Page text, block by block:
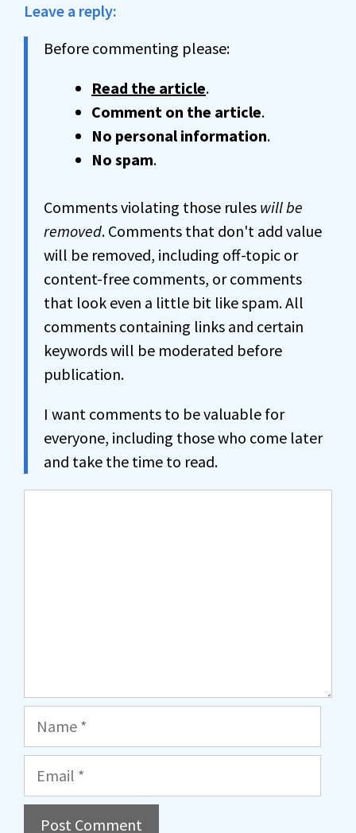
Leave a reply:
Before commenting please:
Read the article.
Comment on the article.
No personal information.
No spam.
Comments violating those rules will be
removed. Comments that don't add value
will be removed, including off-topic or
content-free comments, or comments
that look even a little bit like spam. All
comments containing links and certain
keywords will be moderated before
publication.
I want comments to be valuable for
everyone, including those who come later
and take the time to read.
Name
Email